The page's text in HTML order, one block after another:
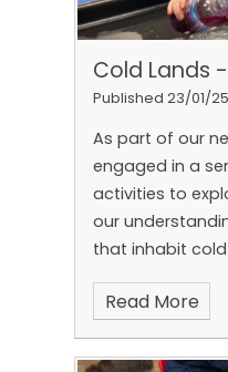
ideas about
and how they
everyone has
with kindness,
Cold Lands
Published 23/01/25
As part of our
engaged in a
activities to
our
that inhabit
investigated
freezing
book, ‘Lost and
and strength of
Read More